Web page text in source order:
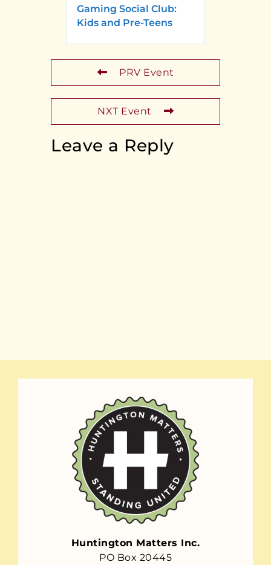
Gaming Social Club:
Kids and Pre-Teens
PRV Event
NXT Event
Leave a Reply
Huntington Matters Inc.
PO Box 20445